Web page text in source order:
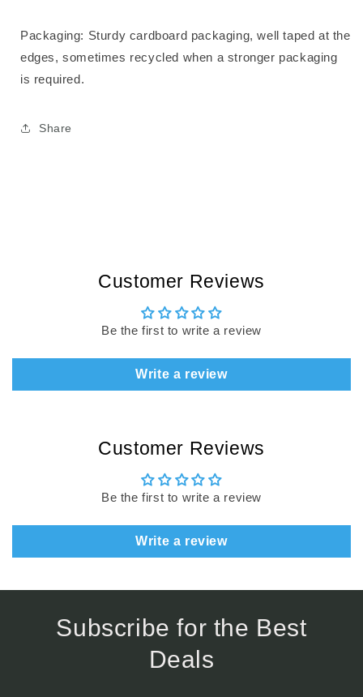
Packaging: Sturdy cardboard packaging, well taped at the
edges, sometimes recycled when a stronger packaging
is required.
Share
Customer Reviews
Be the first to write a review
Write a review
Customer Reviews
Be the first to write a review
Write a review
Subscribe for the Best
Deals